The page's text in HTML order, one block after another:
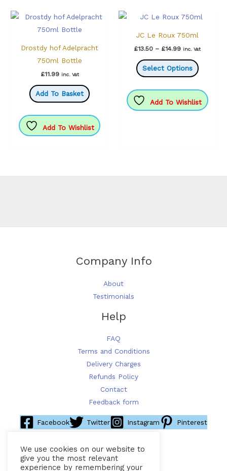
Drostdy hof Adelpracht
750ml Bottle
£11.99 inc. Vat
Add To Basket
Add To Wishlist
JC Le Roux 750ml
£13.50 – £14.99Price
£13.50
through
inc. Vat
Select Options
multiple
variants.
page
Add To Wishlist
Company Info
About
Testimonials
Help
FAQ
Terms and Conditions
Delivery Charges
Refunds Policy
Contact
Feedback form
Facebook Twitter Instagram Pinterest
We use cookies on our website to
give you the most relevant
experience by remembering your